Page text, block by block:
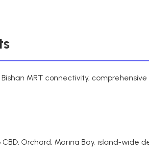
MRT connectivity,
Orchard, Marina Bay, island-wide